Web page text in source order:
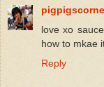
love xo
how to mkae
Reply